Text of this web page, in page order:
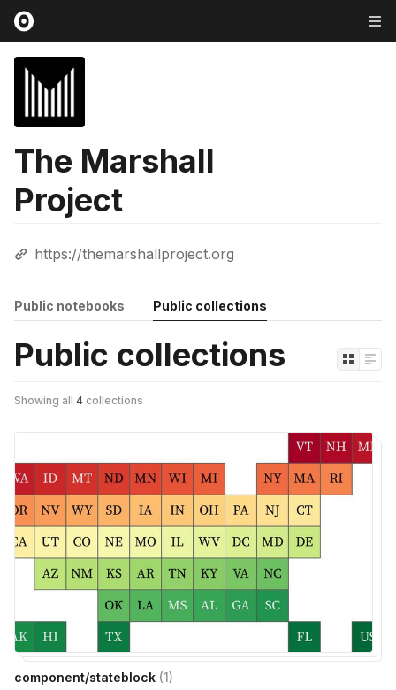
The Marshall
Project
https://themarshallproject.org
Public notebooks Public collections
Public collections
Showing all 4 collections
component/stateblock (1)